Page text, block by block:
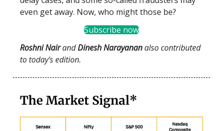
even get away. Now, who might those be?
Subscribe now
Roshni NairandDinesh Narayananalso contributed
to today’s edition.
The Market Signal*